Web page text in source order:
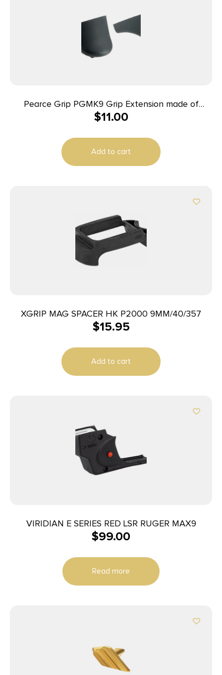
Pearce Grip PGMK9 Grip Extension made of
Polymer with Black Finish & 5/8″ Gripping Surface
$11.00
Add to cart
XGRIP MAG SPACER HK P2000 9MM/40/357
$15.95
Add to cart
VIRIDIAN E SERIES RED LSR RUGER MAX9
$99.00
Read more